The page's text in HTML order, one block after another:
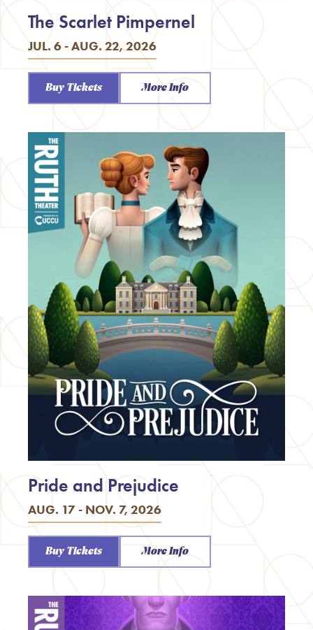
JUL. 6 - AUG. 22, 2026
The Scarlet Pimpernel
Buy Tickets More Info
AUG. 17 - NOV. 7, 2026
Pride and Prejudice
Buy Tickets More Info